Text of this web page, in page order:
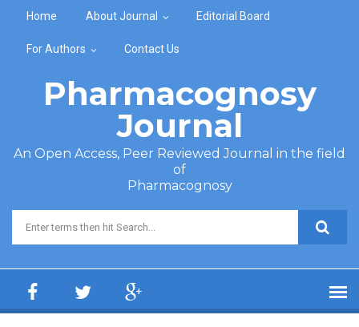
Home About Journal Editorial Board
For Authors Contact Us
Pharmacognosy
Journal
An Open Access, Peer Reviewed Journal in the field
of
Pharmacognosy
Search form